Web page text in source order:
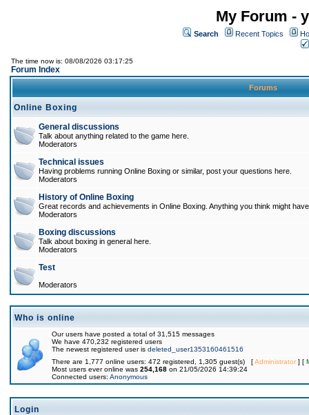
My Forum -
Search Recent Topics
The time now is: 08/08/2026 03:17:25
Forum Index
Forums
Online Boxing
General discussions
Talk about anything related to the game here.
Moderators
Technical issues
Having problems running Online Boxing or similar, post your questions here.
Moderators
History of Online Boxing
Great records and achievements in Online Boxing. Anything you think might
Moderators
Boxing discussions
Talk about boxing in general here.
Moderators
Test
Moderators
Who is online
Our users have posted a total of 31,515 messages
We have 470,232 registered users
The newest registered user is deleted_user1353160461516
There are 1,777 online users: 472 registered, 1,305 guest(s) [Administrator] [
Most users ever online was 254,168 on 21/05/2026 14:39:24
Connected users: Anonymous
Login